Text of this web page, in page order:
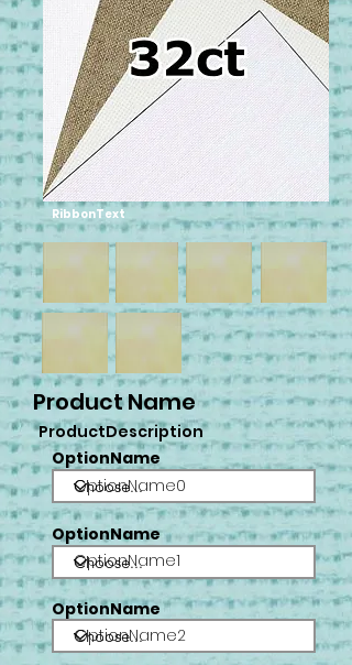
RibbonText
Product Name
ProductDescription
OptionName
OptionName0
OptionName
OptionName1
OptionName
OptionName2